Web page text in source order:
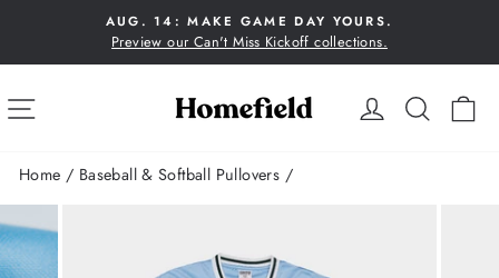
content
Pause
AUG. 14: MAKE GAME DAY YOURS.
Preview our Can't Miss Kickoff collections.
LOG IN
SITE NAVIGATION
Home / Baseball & Softball Pullovers /